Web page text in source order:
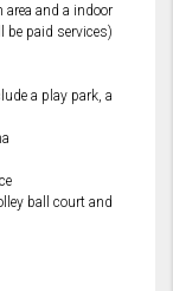
and a indoor
be paid services)
a play park, a
ball court and